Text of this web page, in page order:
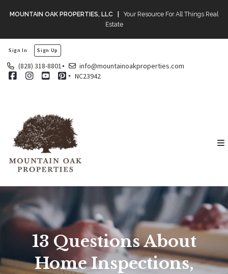
MOUNTAIN OAK PROPERTIES, LLC | Your Resource For All Things Real
Estate
Sign In Sign Up
(828) 318-8801
info@mountainoakproperties.com
NC23942
13 Questions About
Home Inspections,